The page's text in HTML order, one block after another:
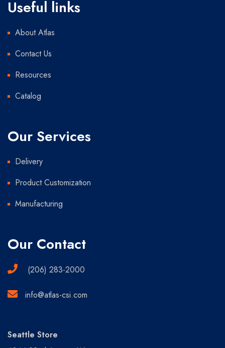
Useful links
About Atlas
Contact Us
Resources
Catalog
Our Services
Delivery
Product Customization
Manufacturing
Our Contact
(206) 283-2000
info@atlas-csi.com
Seattle Store